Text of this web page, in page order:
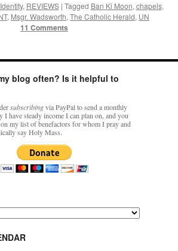
, REVIEWS | Tagged Ban Ki Moon, chapels,
, Msgr. Wadsworth, The Catholic Herald, UN
11 Comments
blog often? Is it helpful to
subscribingvia PayPal to send a monthly
I have steady income I can plan on, and you
my list of benefactors for whom I pray and
say Holy Mass.